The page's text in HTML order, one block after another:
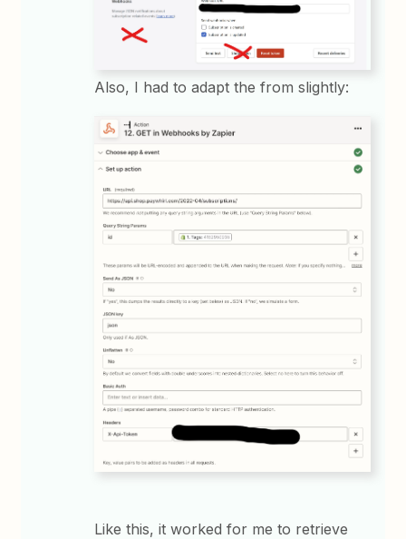
Also, I had to adapt the from slightly:
Like this, it worked for me to retrieve